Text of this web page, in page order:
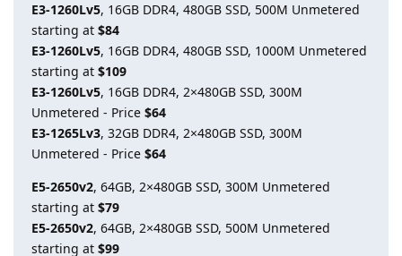
E3-1260Lv5, 16GB DDR4, 480GB SSD, 500M Unmetered
starting at $84
E3-1260Lv5, 16GB DDR4, 480GB SSD, 1000M Unmetered
starting at $109
E3-1260Lv5, 16GB DDR4, 2×480GB SSD, 300M
Unmetered - Price $64
E3-1265Lv3, 32GB DDR4, 2×480GB SSD, 300M
Unmetered - Price $64
E5-2650v2, 64GB, 2×480GB SSD, 300M Unmetered
starting at $79
E5-2650v2, 64GB, 2×480GB SSD, 500M Unmetered
starting at $99